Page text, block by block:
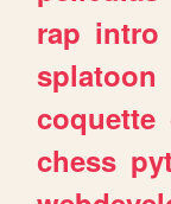
rap intro
splatoon
coquette
chess